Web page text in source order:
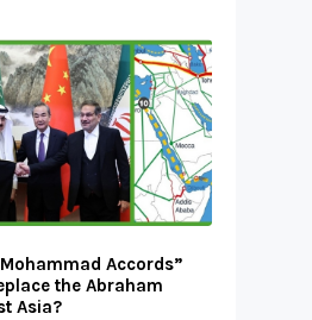
Accords”
the Abraham
Asia?